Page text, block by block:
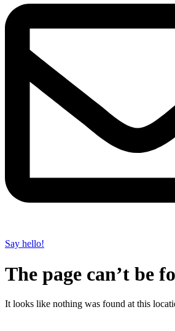
Say hello!
The page can’t be
It looks like nothing was found at this